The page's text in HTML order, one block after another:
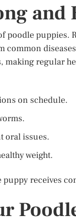
and
poodle puppies.
making regular
on schedule.
oral issues.
weight.
receives